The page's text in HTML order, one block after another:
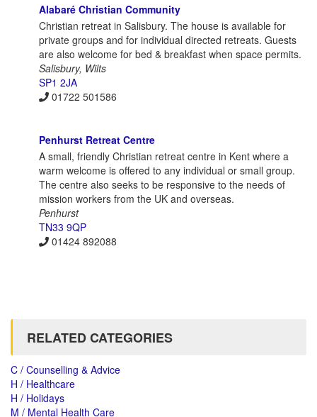
Alabaré Christian Community
Christian retreat in Salisbury. The house is available for
private groups and for individual directed retreats. Guests
are also welcome for bed & breakfast when space permits.
Salisbury, Wilts
SP1 2JA
01722 501586
Penhurst Retreat Centre
A small, friendly Christian retreat centre in Kent where a
warm welcome is offered to any individual or small group.
The centre also seeks to be responsive to the needs of
mission workers from the UK and overseas.
Penhurst
TN33 9QP
01424 892088
RELATED CATEGORIES
C / Counselling & Advice
H / Healthcare
H / Holidays
M / Mental Health Care